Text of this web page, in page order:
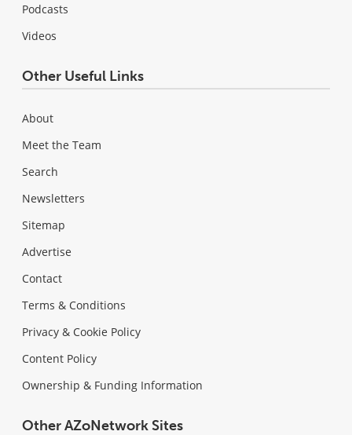
Podcasts
Videos
Other Useful Links
About
Meet the Team
Search
Newsletters
Sitemap
Advertise
Contact
Terms & Conditions
Privacy & Cookie Policy
Content Policy
Ownership & Funding Information
Other AZoNetwork Sites